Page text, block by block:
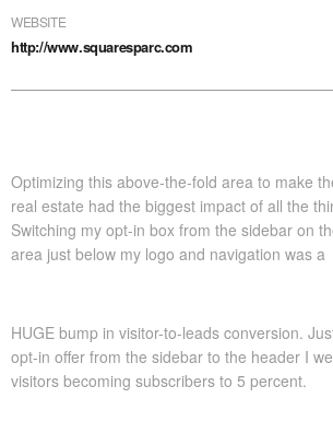
WEBSITE
http://www.squaresparc.com
Optimizing this above-the-fold area to make
real estate had the biggest impact of all the
Switching my opt-in box from the sidebar on
area just below my logo and navigation was a
HUGE bump in visitor-to-leads conversion.
opt-in offer from the sidebar to the header I
visitors becoming subscribers to 5 percent.